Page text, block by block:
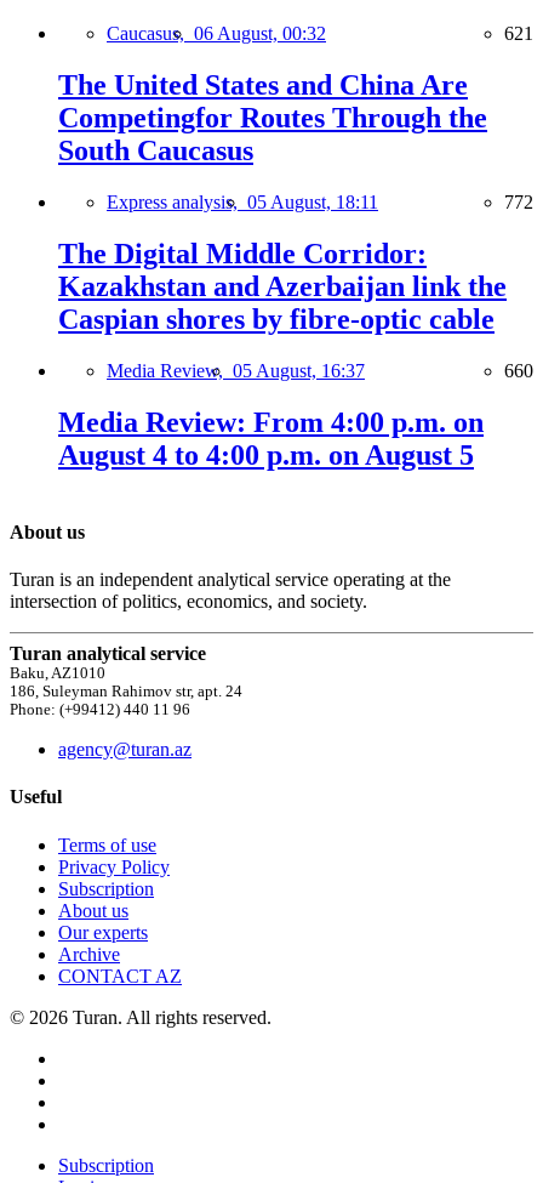
Caucasus, 06 August, 00:32 621
The United States and China Are
Competingfor Routes Through the
South Caucasus
Express analysis, 05 August, 18:11 772
The Digital Middle Corridor:
Kazakhstan and Azerbaijan link the
Caspian shores by fibre-optic cable
Media Review, 05 August, 16:37 660
Media Review: From 4:00 p.m. on
August 4 to 4:00 p.m. on August 5
About us
Turan is an independent analytical service operating at the
intersection of politics, economics, and society.
Turan analytical service
Baku, AZ1010
186, Suleyman Rahimov str, apt. 24
Phone: (+99412) 440 11 96
agency@turan.az
Useful
Terms of use
Privacy Policy
Subscription
About us
Our experts
Archive
CONTACT AZ
© 2026 Turan. All rights reserved.
Subscription